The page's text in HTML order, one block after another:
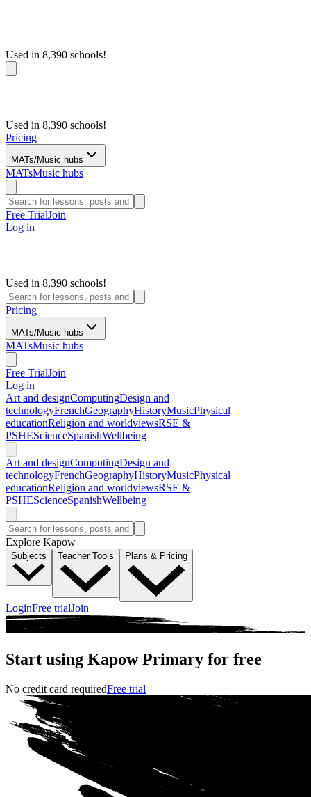
Used in 8,390 schools!
Used in 8,390 schools!
Pricing
MATs/Music hubs
MATsMusic hubs
Free TrialJoin
Log in
Used in 8,390 schools!
Pricing
MATs/Music hubs
MATsMusic hubs
Free TrialJoin
Log in
Art and designComputingDesign and
technologyFrenchGeographyHistoryMusicPhysical
educationReligion and worldviewsRSE &
PSHEScienceSpanishWellbeing
Art and designComputingDesign and
technologyFrenchGeographyHistoryMusicPhysical
educationReligion and worldviewsRSE &
PSHEScienceSpanishWellbeing
Explore Kapow
Subjects Teacher Tools Plans & Pricing
LoginFree trialJoin
Start using Kapow Primary for free
No credit card requiredFree trial